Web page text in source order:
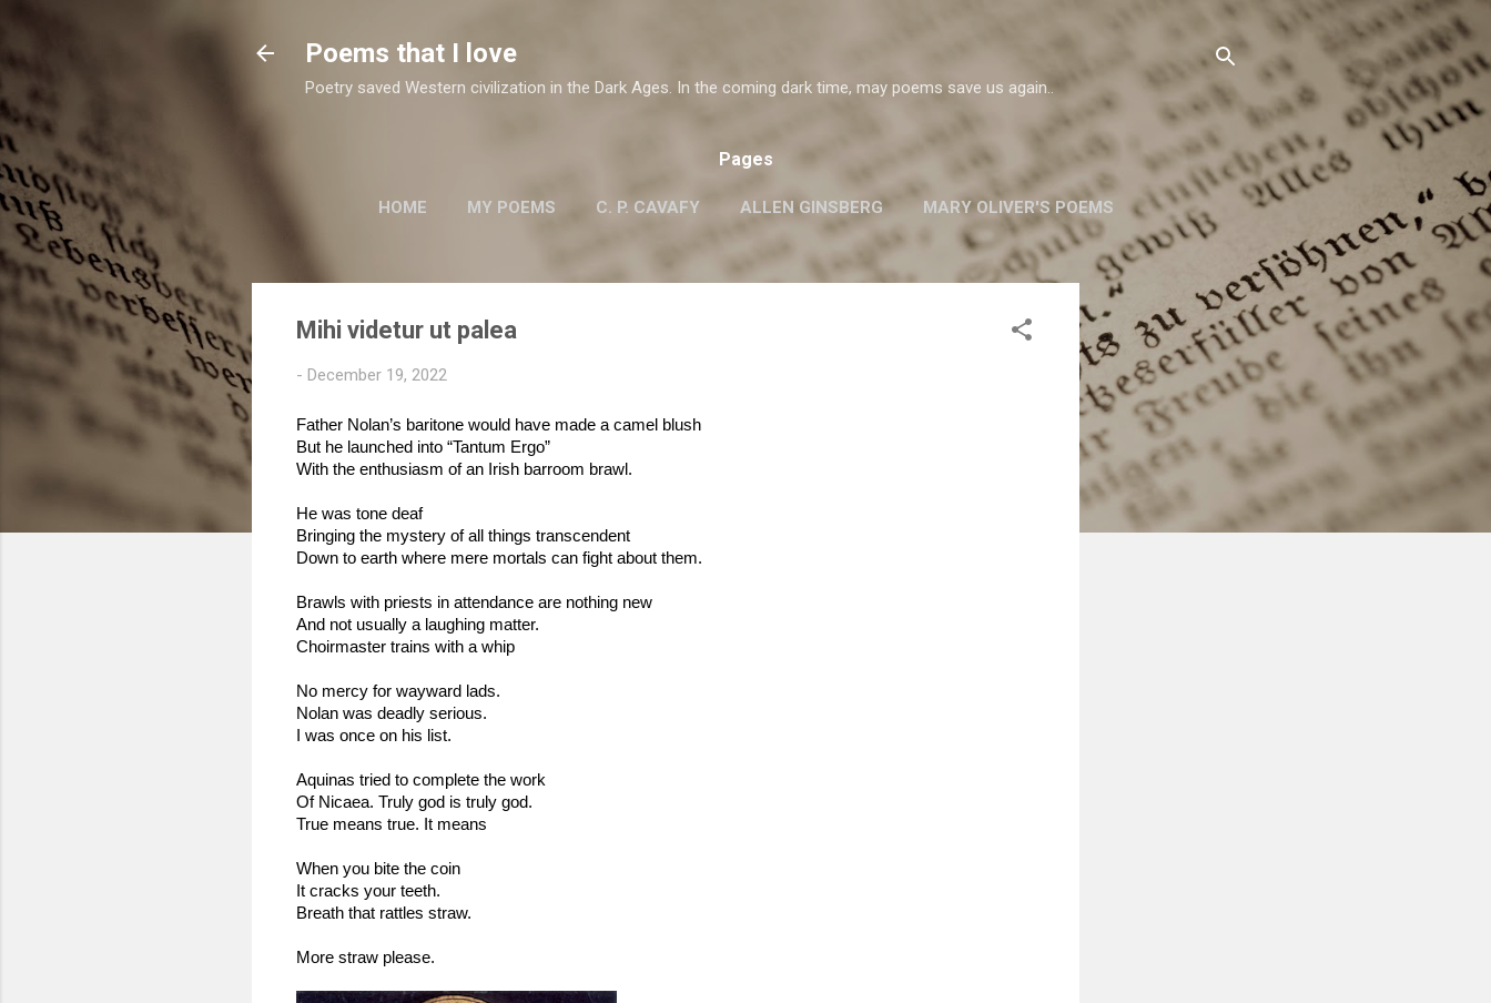
Poems that I love
Poetry saved Western civilization in the Dark Ages. In the coming dark time, may poems save us again..
Pages
HOME MY POEMS C. P. CAVAFY ALLEN GINSBERG MARY OLIVER'S POEMS
WISLAWA SZYMBORSKA MORE…
Mihi videtur ut palea
- December 19, 2022
Father Nolan’s baritone would have made a camel blush
But he launched into “Tantum Ergo”
With the enthusiasm of an Irish barroom brawl.
He was tone deaf
Bringing the mystery of all things transcendent
Down to earth where mere mortals can fight about them.
Brawls with priests in attendance are nothing new
And not usually a laughing matter.
Choirmaster trains with a whip
No mercy for wayward lads.
Nolan was deadly serious.
I was once on his list.
Aquinas tried to complete the work
Of Nicaea. Truly god is truly god.
True means true. It means
When you bite the coin
It cracks your teeth.
Breath that rattles straw.
More straw please.